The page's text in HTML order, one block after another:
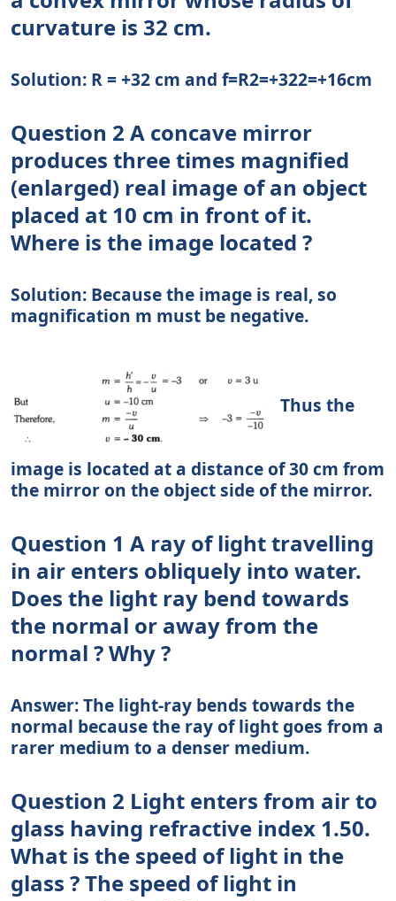
curvature is 32 cm.
Solution: R = +32 cm and f=R2=+322=+16cm
Question 2 A concave mirror
produces three times magnified
(enlarged) real image of an object
placed at 10 cm in front of it.
Where is the image located ?
Solution: Because the image is real, so
magnification m must be negative.
Thus the
image is located at a distance of 30 cm from
the mirror on the object side of the mirror.
Question 1 A ray of light travelling
in air enters obliquely into water.
Does the light ray bend towards
the normal or away from the
normal ? Why ?
Answer: The light-ray bends towards the
normal because the ray of light goes from a
rarer medium to a denser medium.
Question 2 Light enters from air to
glass having refractive index 1.50.
What is the speed of light in the
glass ? The speed of light in